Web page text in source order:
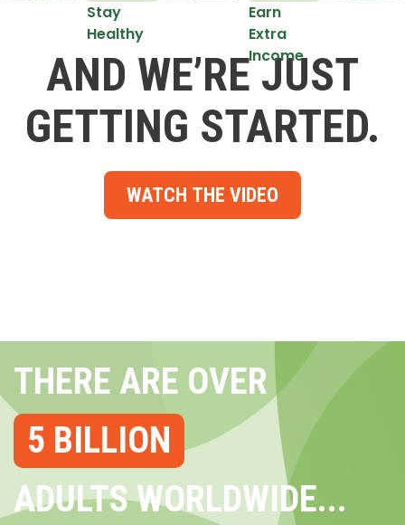
Stay
Healthy
Earn
Extra
Income
AND WE’RE JUST
GETTING STARTED.
WATCH THE VIDEO
THERE ARE OVER
5 BILLION
ADULTS WORLDWIDE...